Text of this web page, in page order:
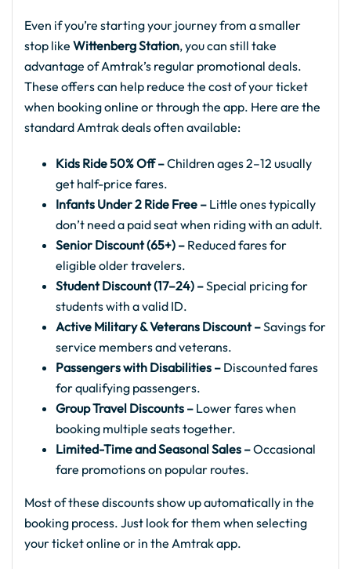
Even if you’re starting your journey from a smaller
stop like Wittenberg Station, you can still take
advantage of Amtrak’s regular promotional deals.
These offers can help reduce the cost of your ticket
when booking online or through the app. Here are the
standard Amtrak deals often available:
Kids Ride 50% Off –Children ages 2–12 usually
get half-price fares.
Infants Under 2 Ride Free – Little ones typically
don’t need a paid seat when riding with an adult.
Senior Discount (65+) – Reduced fares for
eligible older travelers.
Student Discount (17–24) –Special pricing for
students with a valid ID.
Active Military & Veterans Discount –Savings for
service members and veterans.
Passengers with Disabilities – Discounted fares
for qualifying passengers.
Group Travel Discounts – Lower fares when
booking multiple seats together.
Limited-Time and Seasonal Sales –Occasional
fare promotions on popular routes.
Most of these discounts show up automatically in the
booking process. Just look for them when selecting
your ticket online or in the Amtrak app.